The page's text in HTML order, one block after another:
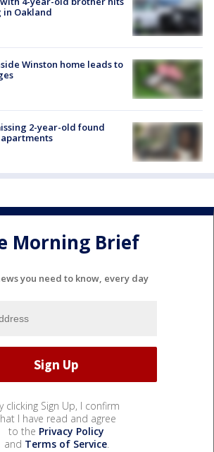
Oakland
Winston home leads to
2-year-old found
Morning Brief
you need to know, every day
clicking Sign Up, I confirm
I have read and agree
to the Privacy Policy
and Terms of Service.